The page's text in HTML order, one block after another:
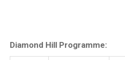
Diamond Hill Programme: